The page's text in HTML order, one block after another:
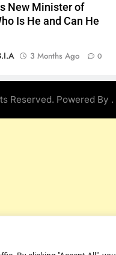
New Minister of
Is He and Can He
3 Months Ago 0
Reserved. Powered By .